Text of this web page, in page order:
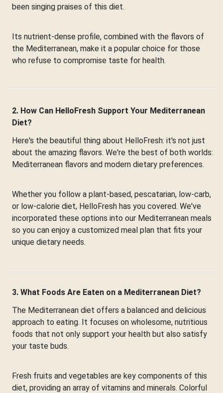
been singing praises of this diet.
Its nutrient-dense profile, combined with the flavors of
the Mediterranean, make it a popular choice for those
who refuse to compromise taste for health.
2. How Can HelloFresh Support Your Mediterranean
Diet?
Here's the beautiful thing about HelloFresh: it's not just
about the amazing flavors. We're the best of both worlds:
Mediterranean flavors and modern dietary preferences.
Whether you follow a plant-based, pescatarian, low-carb,
or low-calorie diet, HelloFresh has you covered. We've
incorporated these options into our Mediterranean meals
so you can enjoy a customized meal plan that fits your
unique dietary needs.
3. What Foods Are Eaten on a Mediterranean Diet?
The Mediterranean diet offers a balanced and delicious
approach to eating. It focuses on wholesome, nutritious
foods that not only support your health but also satisfy
your taste buds.
Fresh fruits and vegetables are key components of this
diet, providing an array of vitamins and minerals. Colorful